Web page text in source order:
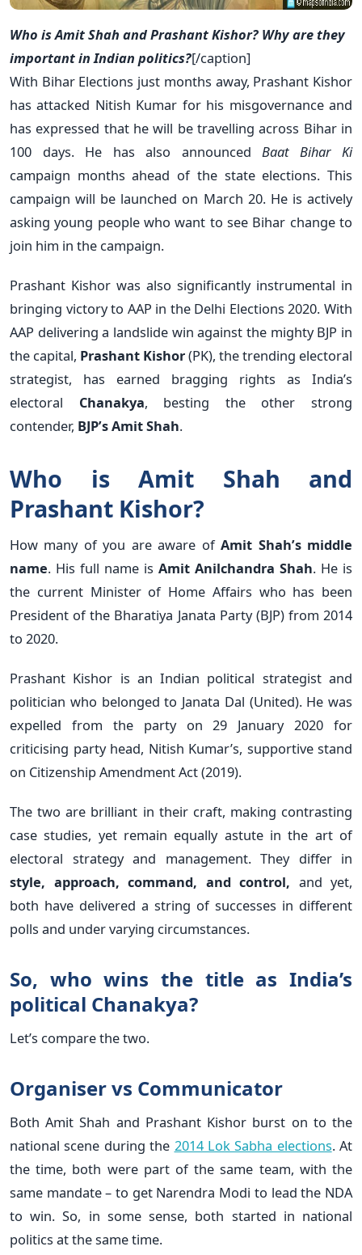
Who is Amit Shah and Prashant Kishor? Why are they
important in Indian politics?[/caption]
With Bihar Elections just months away, Prashant Kishor
has attacked Nitish Kumar for his misgovernance and
has expressed that he will be travelling across Bihar in
100 days. He has also announced Baat Bihar Ki
campaign months ahead of the state elections. This
campaign will be launched on March 20. He is actively
asking young people who want to see Bihar change to
join him in the campaign.
Prashant Kishor was also significantly instrumental in
bringing victory to AAP in the Delhi Elections 2020. With
AAP delivering a landslide win against the mighty BJP in
the capital, Prashant Kishor(PK), the trending electoral
strategist, has earned bragging rights as India’s
electoral Chanakya, besting the other strong
contender, BJP’s Amit Shah.
Who is Amit Shah and
Prashant Kishor?
How many of you are aware ofAmit Shah’s middle
name. His full name is Amit Anilchandra Shah. He is
the current Minister of Home Affairs who has been
President of the Bharatiya Janata Party (BJP) from 2014
to 2020.
Prashant Kishor is an Indian political strategist and
politician who belonged to Janata Dal (United). He was
expelled from the party on 29 January 2020 for
criticising party head, Nitish Kumar’s, supportive stand
on Citizenship Amendment Act (2019).
The two are brilliant in their craft, making contrasting
case studies, yet remain equally astute in the art of
electoral strategy and management. They differ in
style, approach, command, and control, and yet,
both have delivered a string of successes in different
polls and under varying circumstances.
So, who wins the title as India’s
political Chanakya?
Let’s compare the two.
Organiser vs Communicator
Both Amit Shah and Prashant Kishor burst on to the
national scene during the 2014 Lok Sabha elections. At
the time, both were part of the same team, with the
same mandate – to get Narendra Modi to lead the NDA
to win. So, in some sense, both started in national
politics at the same time.